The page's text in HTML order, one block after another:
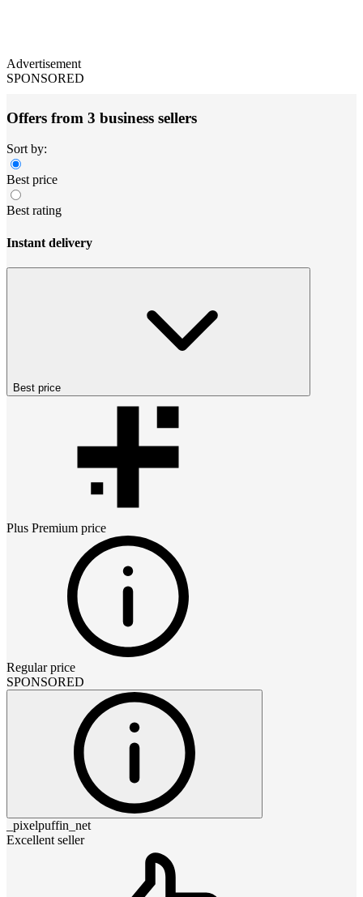
Advertisement
SPONSORED
Offers from 3 business sellers
Sort by:
Best price
Best rating
Instant delivery
Best price
Plus Premium price
Regular price
SPONSORED
_pixelpuffin_net
Excellent seller